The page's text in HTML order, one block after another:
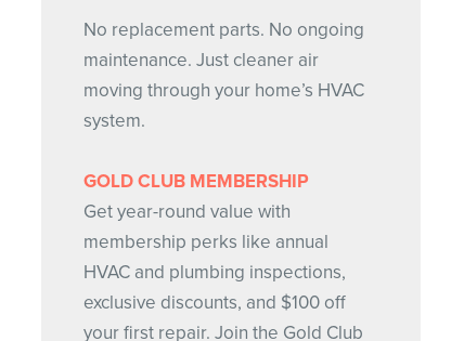
No replacement parts. No ongoing
maintenance. Just cleaner air
moving through your home’s HVAC
system.
GOLD CLUB MEMBERSHIP
Get year-round value with
membership perks like annual
HVAC and plumbing inspections,
exclusive discounts, and $100 off
your first repair. Join the Gold Club